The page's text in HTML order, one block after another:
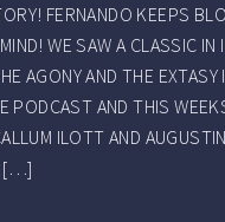
FERNANDO KEEPS
WE SAW A CLASSIC IN
AGONY AND THE EXTASY
PODCAST AND THIS
ILOTT AND
[…]